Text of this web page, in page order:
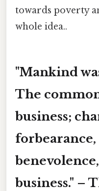
towards poverty
whole idea..
"Mankind
The
business;
forbearance,
business." –